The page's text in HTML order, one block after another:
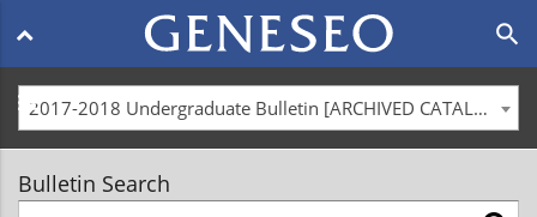
Main
navigation
menu
search
2017-2018 Undergraduate Bulletin [ARCHIVED CATALOG]
Bulletin Search